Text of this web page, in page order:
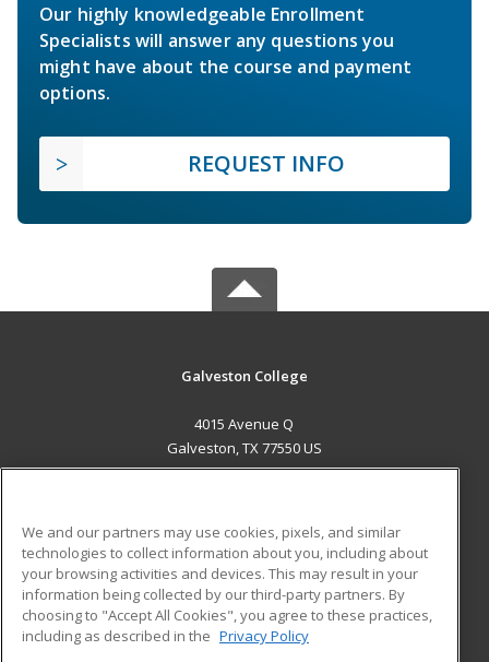
Our highly knowledgeable Enrollment
Specialists will answer any questions you
might have about the course and payment
options.
REQUEST INFO
Galveston College
4015 Avenue Q
Galveston, TX 77550 US
ADDITIONAL RESOURCES
Military
Financial Assistance
Help
Student Blog
We and our partners may use cookies, pixels, and similar
technologies to collect information about you, including about
your browsing activities and devices. This may result in your
information being collected by our third-party partners. By
choosing to "Accept All Cookies", you agree to these practices,
including as described in the Privacy Policy